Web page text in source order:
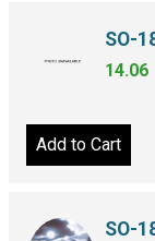
SO-
14.06
Add to Cart
SO-